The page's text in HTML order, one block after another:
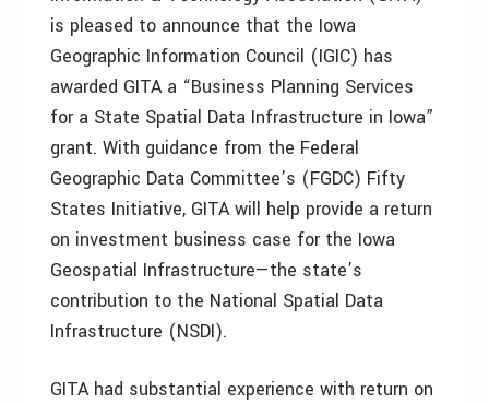
is pleased to announce that the Iowa
Geographic Information Council (IGIC) has
awarded GITA a “Business Planning Services
for a State Spatial Data Infrastructure in Iowa”
grant. With guidance from the Federal
Geographic Data Committee’s (FGDC) Fifty
States Initiative, GITA will help provide a return
on investment business case for the Iowa
Geospatial Infrastructure—the state’s
contribution to the National Spatial Data
Infrastructure (NSDI).
GITA had substantial experience with return on